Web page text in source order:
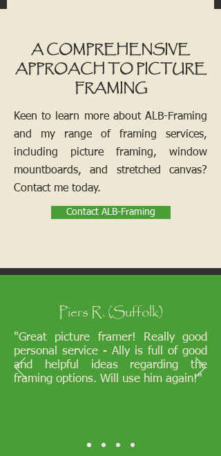
A COMPREHENSIVE
APPROACH TO PICTURE
FRAMING
Keen to learn more about ALB-Framing
and my range of framing services,
including picture framing, window
mountboards, and stretched canvas?
Contact me today.
Contact ALB-Framing
Piers R. (Suffolk)
"Great picture framer! Really good
personal service - Ally is full of good
and helpful ideas regarding the
framing options. Will use him again!"